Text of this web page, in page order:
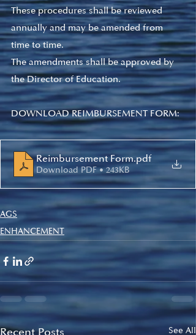
These procedures shall be reviewed
annually and may be amended from
time to time.
The amendments shall be approved by
the Director of Education.
DOWNLOAD REIMBURSEMENT FORM:
Reimbursement Form.pdf
Download PDF • 243KB
AGS
ENHANCEMENT
Recent Posts See All